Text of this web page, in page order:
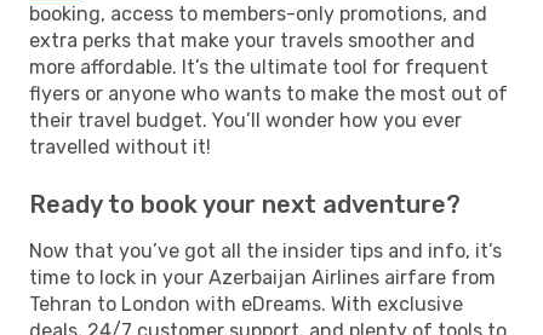
booking, access to members-only promotions, and
extra perks that make your travels smoother and
more affordable. It’s the ultimate tool for frequent
flyers or anyone who wants to make the most out of
their travel budget. You’ll wonder how you ever
travelled without it!
Ready to book your next adventure?
Now that you’ve got all the insider tips and info, it’s
time to lock in your Azerbaijan Airlines airfare from
Tehran to London with eDreams. With exclusive